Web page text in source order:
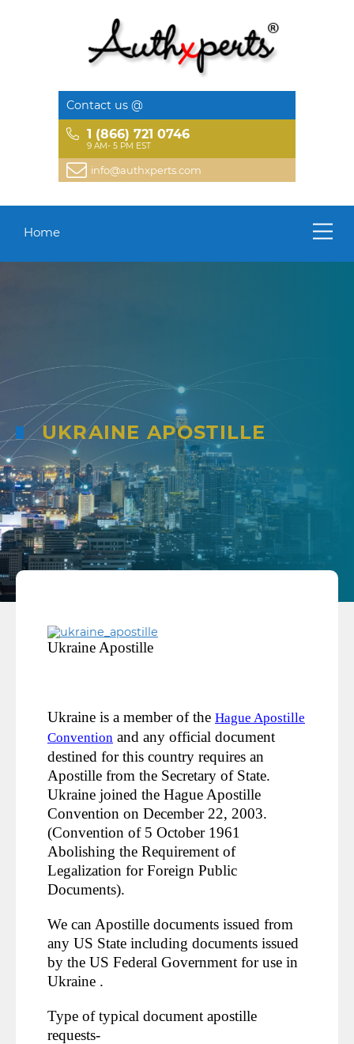
Contact us @
1 (866) 721 0746
9 AM- 5 PM EST
info@authxperts.com
Home
UKRAINE APOSTILLE
Ukraine Apostille
Ukraine is a member of the Hague Apostille
Convention and any official document
destined for this country requires an
Apostille from the Secretary of State.
Ukraine joined the Hague Apostille
Convention on December 22, 2003.
(Convention of 5 October 1961
Abolishing the Requirement of
Legalization for Foreign Public
Documents).
We can Apostille documents issued from
any US State including documents issued
by the US Federal Government for use in
Ukraine .
Type of typical document apostille
requests-